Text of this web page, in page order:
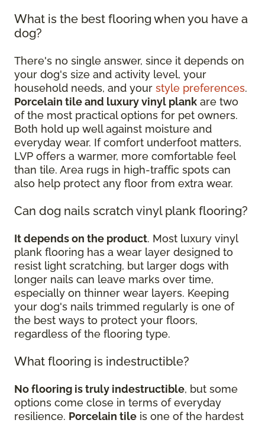
What is the best flooring when you have a
dog?
There's no single answer, since it depends on
your dog's size and activity level, your
household needs, and your style preferences.
Porcelain tile and luxury vinyl plank are two
of the most practical options for pet owners.
Both hold up well against moisture and
everyday wear. If comfort underfoot matters,
LVP offers a warmer, more comfortable feel
than tile. Area rugs in high-traffic spots can
also help protect any floor from extra wear.
Can dog nails scratch vinyl plank flooring?
It depends on the product. Most luxury vinyl
plank flooring has a wear layer designed to
resist light scratching, but larger dogs with
longer nails can leave marks over time,
especially on thinner wear layers. Keeping
your dog's nails trimmed regularly is one of
the best ways to protect your floors,
regardless of the flooring type.
What flooring is indestructible?
No flooring is truly indestructible, but some
options come close in terms of everyday
resilience. Porcelain tile is one of the hardest